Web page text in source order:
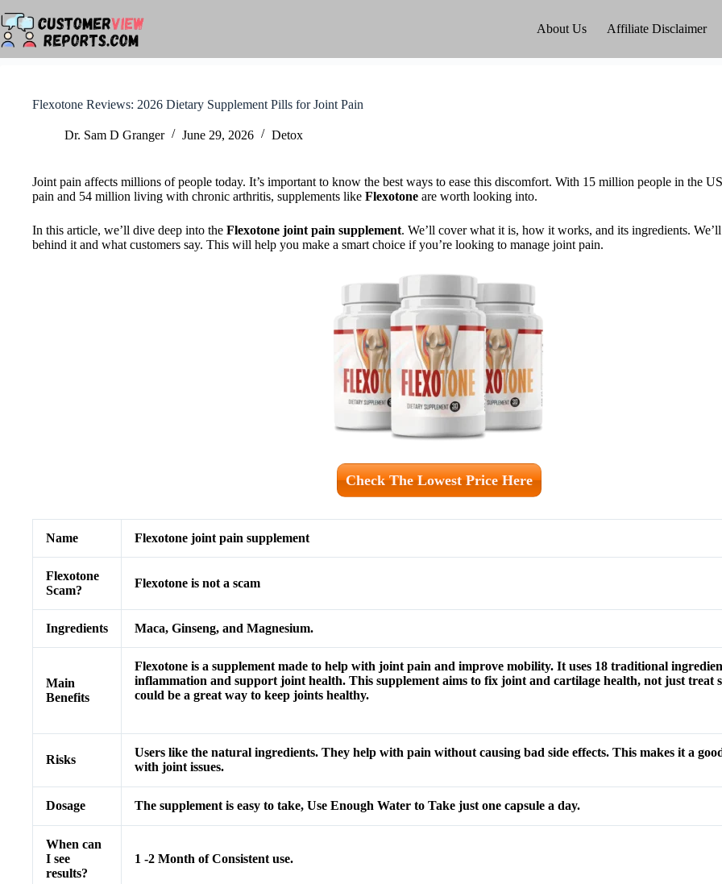
to
content
About Us Affiliate Disclaimer
Flexotone Reviews: 2026 Dietary Supplement Pills for Joint Pain
Dr. Sam D Granger June 29, 2026 Detox
Joint pain affects millions of people today. It’s important to know the best ways to ease this discomfort. With 15 million people in the
pain and 54 million living with chronic arthritis, supplements like Flexotone are worth looking into.
In this article, we’ll dive deep into the Flexotone joint pain supplement. We’ll cover what it is, how it works, and its ingredients.
behind it and what customers say. This will help you make a smart choice if you’re looking to manage joint pain.
Check The Lowest Price Here
Name Flexotone joint pain supplement
Flexotone
Scam?
Flexotone is not a scam
Ingredients Maca, Ginseng, and Magnesium.
Main
Benefits
Flexotone is a supplement made to help with joint pain and improve mobility. It uses 18 traditional
inflammation and support joint health. This supplement aims to fix joint and cartilage health, not just treat
could be a great way to keep joints healthy.
Risks
Users like the natural ingredients. They help with pain without causing bad side effects. This makes it a
with joint issues.
Dosage The supplement is easy to take, Use Enough Water to Take just one capsule a day.
When can
I see
results?
1 -2 Month of Consistent use.